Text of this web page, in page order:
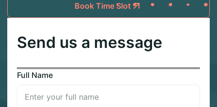
Book Time Slot
Send us a message
Full Name